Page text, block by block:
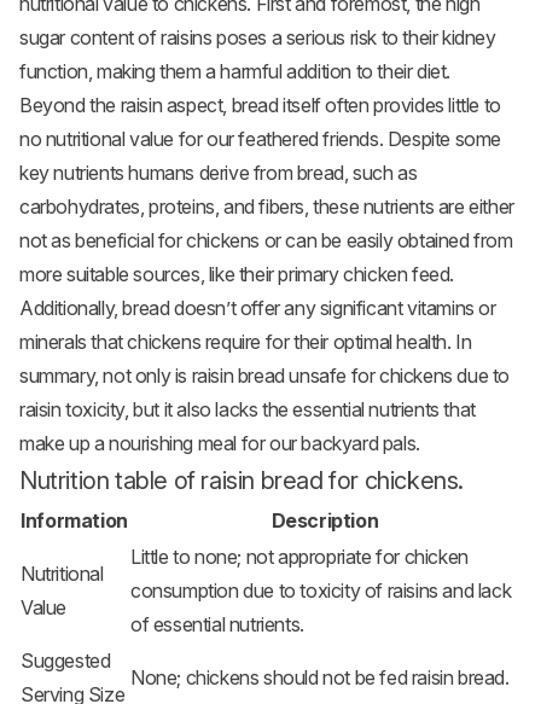
sugar content of raisins poses a serious risk to their kidney
function, making them a harmful addition to their diet.
Beyond the raisin aspect, bread itself often provides little to
no nutritional value for our feathered friends. Despite some
key nutrients humans derive from bread, such as
carbohydrates, proteins, and fibers, these nutrients are either
not as beneficial for chickens or can be easily obtained from
more suitable sources, like their primary chicken feed.
Additionally, bread doesn’t offer any significant vitamins or
minerals that chickens require for their optimal health. In
summary, not only is raisin bread unsafe for chickens due to
raisin toxicity, but it also lacks the essential nutrients that
make up a nourishing meal for our backyard pals.
Nutrition table of raisin bread for chickens.
Information Description
Nutritional
Value
Little to none; not appropriate for chicken
consumption due to toxicity of raisins and lack
of essential nutrients.
Suggested
Serving Size
None; chickens should not be fed raisin bread.